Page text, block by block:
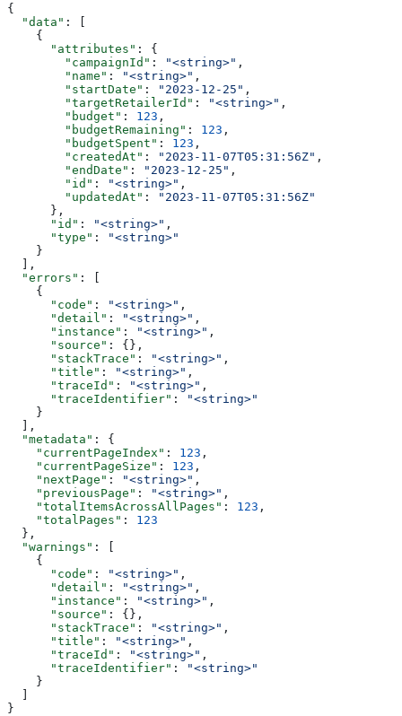
{
  "data"
: [
    {
      "attributes"
: {
        "campaignId"
: "<string>" ,
        "name"
: "<string>" ,
        "startDate"
: "2023-12-25" ,
        "targetRetailerId"
: "<string>" ,
        "budget"
: 123 ,
        "budgetRemaining"
: 123 ,
        "budgetSpent"
: 123 ,
        "createdAt"
: "2023-11-07T05:31:56Z" ,
        "endDate"
: "2023-12-25" ,
        "id"
: "<string>" ,
        "updatedAt"
:
"2023-11-07T05:31:56Z"
      },
      "id"
: "<string>" ,
      "type"
:
"<string>"
    }
  ],
  "errors"
: [
    {
      "code"
: "<string>" ,
      "detail"
: "<string>" ,
      "instance"
: "<string>" ,
      "source"
: {},
      "stackTrace"
: "<string>" ,
      "title"
: "<string>" ,
      "traceId"
: "<string>" ,
      "traceIdentifier"
:
"<string>"
    }
  ],
  "metadata"
: {
    "currentPageIndex"
: 123 ,
    "currentPageSize"
: 123 ,
    "nextPage"
: "<string>" ,
    "previousPage"
: "<string>" ,
    "totalItemsAcrossAllPages"
: 123 ,
    "totalPages"
: 123
  },
  "warnings"
: [
    {
      "code"
: "<string>" ,
      "detail"
: "<string>" ,
      "instance"
: "<string>" ,
      "source"
: {},
      "stackTrace"
: "<string>" ,
      "title"
: "<string>" ,
      "traceId"
: "<string>" ,
      "traceIdentifier"
:
"<string>"
    }
  ]
}